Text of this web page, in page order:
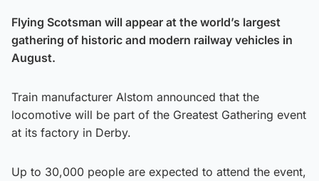
Flying Scotsman will appear at the world’s largest
gathering of historic and modern railway vehicles in
August.
Train manufacturer Alstom announced that the
locomotive will be part of the Greatest Gathering event
at its factory in Derby.
Up to 30,000 people are expected to attend the event,